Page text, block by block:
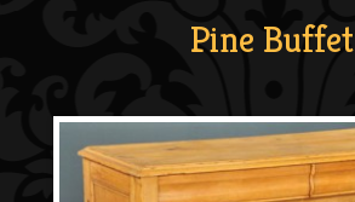
Pine Buffet